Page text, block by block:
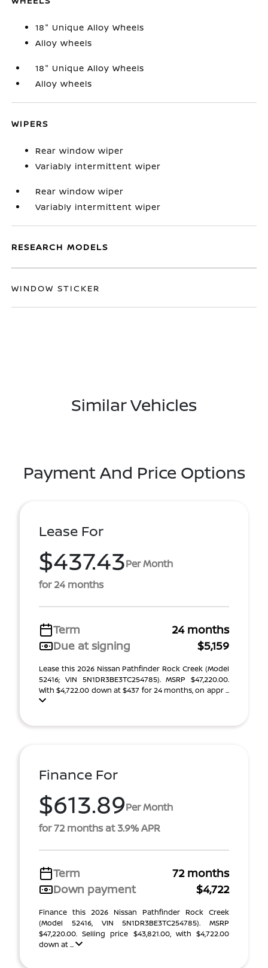
18" Unique Alloy Wheels
Alloy wheels
18" Unique Alloy Wheels
Alloy wheels
WIPERS
Rear window wiper
Variably intermittent wiper
Rear window wiper
Variably intermittent wiper
RESEARCH MODELS
WINDOW STICKER
Similar Vehicles
Payment And Price Options
Lease For
$437.43Per Month
for 24 months
Term
24 months
Due at signing
$5,159
Lease this 2026 Nissan Pathfinder Rock Creek (Model
52416; VIN 5N1DR3BE3TC254785). MSRP $47,220.00.
With $4,722.00 down at $437 for 24 months, on appr ...
Finance For
$613.89Per Month
for 72 months at 3.9% APR
Term
72 months
Down payment
$4,722
Finance this 2026 Nissan Pathfinder Rock Creek
(Model 52416, VIN 5N1DR3BE3TC254785). MSRP
$47,220.00. Selling price $43,821.00, with $4,722.00
down at ...